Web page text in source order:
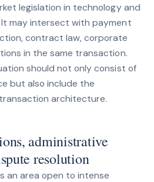
legislation in technology and
may intersect with payment
contract law, corporate
in the same transaction.
should not only consist of
but also include the
architecture.
administrative
resolution
an area open to intense